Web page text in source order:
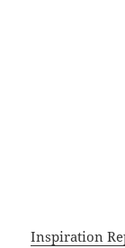
Inspiration